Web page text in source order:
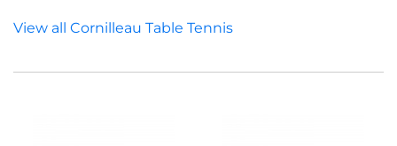
View all Cornilleau Table Tennis